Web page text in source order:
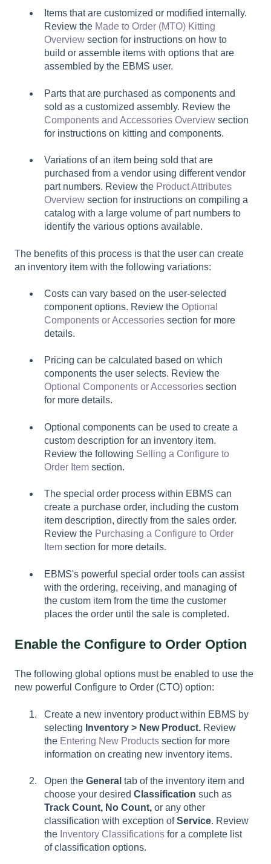
Items that are customized or modified internally.
Review the Made to Order (MTO) Kitting
Overview section for instructions on how to
build or assemble items with options that are
assembled by the EBMS user.
Parts that are purchased as components and
sold as a customized assembly. Review the
Components and Accessories Overview section
for instructions on kitting and components.
Variations of an item being sold that are
purchased from a vendor using different vendor
part numbers. Review the Product Attributes
Overview section for instructions on compiling a
catalog with a large volume of part numbers to
identify the various options available.
The benefits of this process is that the user can create
an inventory item with the following variations:
Costs can vary based on the user-selected
component options. Review the Optional
Components or Accessories section for more
details.
Pricing can be calculated based on which
components the user selects. Review the
Optional Components or Accessories section
for more details.
Optional components can be used to create a
custom description for an inventory item.
Review the following Selling a Configure to
Order Item section.
The special order process within EBMS can
create a purchase order, including the custom
item description, directly from the sales order.
Review the Purchasing a Configure to Order
Item section for more details.
EBMS's powerful special order tools can assist
with the ordering, receiving, and managing of
the custom item from the time the customer
places the order until the sale is completed.
Enable the Configure to Order Option
The following global options must be enabled to use the
new powerful Configure to Order (CTO) option:
Create a new inventory product within EBMS by
selecting Inventory > New Product. Review
the Entering New Products section for more
information on creating new inventory items.
Open the General tab of the inventory item and
choose your desired Classification such as
Track Count, No Count, or any other
classification with exception ofService. Review
the Inventory Classifications for a complete list
of classification options.